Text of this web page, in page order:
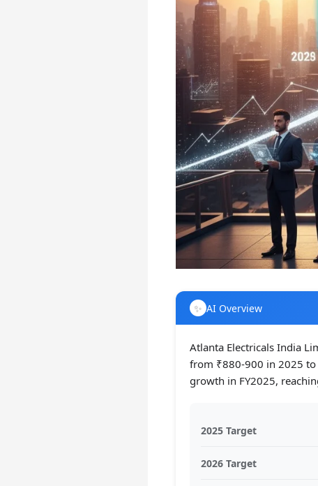
✨ AI Overview
Atlanta Electricals India
from ₹880-900 in 2025
growth in FY2025,
2025 Target
2026 Target